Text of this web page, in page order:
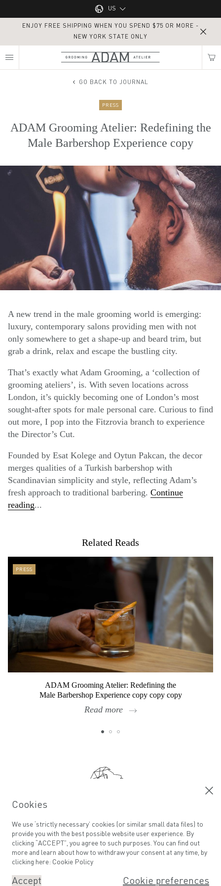
US
ENJOY FREE SHIPPING WHEN YOU SPEND $75 OR MORE -
NEW YORK STATE ONLY
GO BACK TO JOURNAL
PRESS
ADAM Grooming Atelier: Redefining the
Male Barbershop Experience copy
A new trend in the male grooming world is emerging:
luxury, contemporary salons providing men with not
only somewhere to get a shape-up and beard trim, but
grab a drink, relax and escape the bustling city.
That’s exactly what Adam Grooming, a ‘collection of
grooming ateliers’, is. With seven locations across
London, it’s quickly becoming one of London’s most
sought-after spots for male personal care. Curious to find
out more, I pop into the Fitzrovia branch to experience
the Director’s Cut.
Founded by Esat Kolege and Oytun Pakcan, the decor
merges qualities of a Turkish barbershop with
Scandinavian simplicity and style, reflecting Adam’s
fresh approach to traditional barbering. Continue
reading...
Related Reads
PRESS
ADAM Grooming Atelier: Redefining the
Male Barbershop Experience copy copy copy
Read more
Email address
MY NEAREST ADAM ATELIER
Cookies
We use ‘strictly necessary’ cookies (or similar small data files) to
provide you with the best possible website user experience. By
clicking “ACCEPT”, you agree to such purposes. You can find out
more and learn about how to withdraw your consent at any time, by
clicking here: Cookie Policy
Accept Cookie preferences